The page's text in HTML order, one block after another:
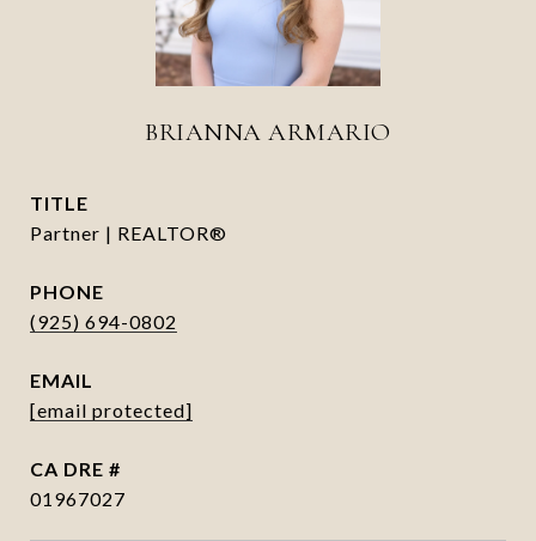
BRIANNA ARMARIO
TITLE
Partner | REALTOR®
PHONE
(925) 694-0802
EMAIL
[email protected]
DRE #
01967027